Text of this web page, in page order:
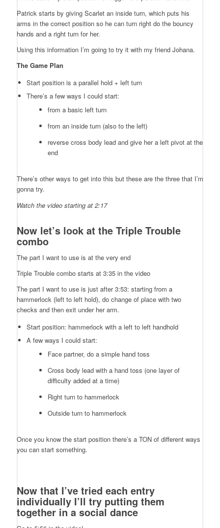
Patrick starts by giving Scarlet an inside turn, which puts his
arms in the correct position so he can turn right do the bouncy
hands and a right turn for her.
Using this information I’m going to try it with my friend Johana.
The Game Plan
Start position is a parallel hold + left turn
There’s a few ways I could start:
from a basic left turn
from an inside turn (also to the left)
reverse cross body lead and give her a left pivot at the
end
There’s other ways to get into this but these are the three that I’m
gonna try.
Watch the video starting at 2:17
Now let’s look at the Triple Trouble
combo
The part I want to use is at the very end
Triple Trouble combo starts at 3:35 in the video
The part I want to use is just after 3:53: starting from a
hammerlock (left to left hold), do change of place with two
checks and then exit under her arm.
Start position: hammerlock with a left to left handhold
A few ways I could start:
Face partner, do a simple hand toss
Cross body lead with a hand toss (one layer of
difficulty added at a time)
Right turn to hammerlock
Outside turn to hammerlock
Once you know the start position there’s a TON of different ways
you can start something.
Now that I’ve tried each entry
individually I’ll try putting them
together in a social dance